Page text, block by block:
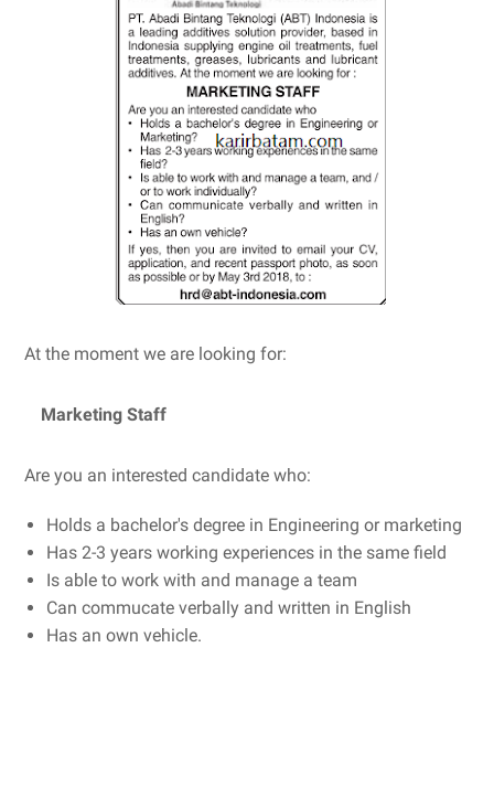
At the moment we are looking for:
Marketing Staff
Are you an interested candidate who:
Holds a bachelor's degree in Engineering or marketing
Has 2-3 years working experiences in the same field
Is able to work with and manage a team
Can commucate verbally and written in English
Has an own vehicle.